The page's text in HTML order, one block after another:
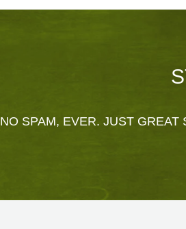
NO SPAM, EVER. JUST GREAT